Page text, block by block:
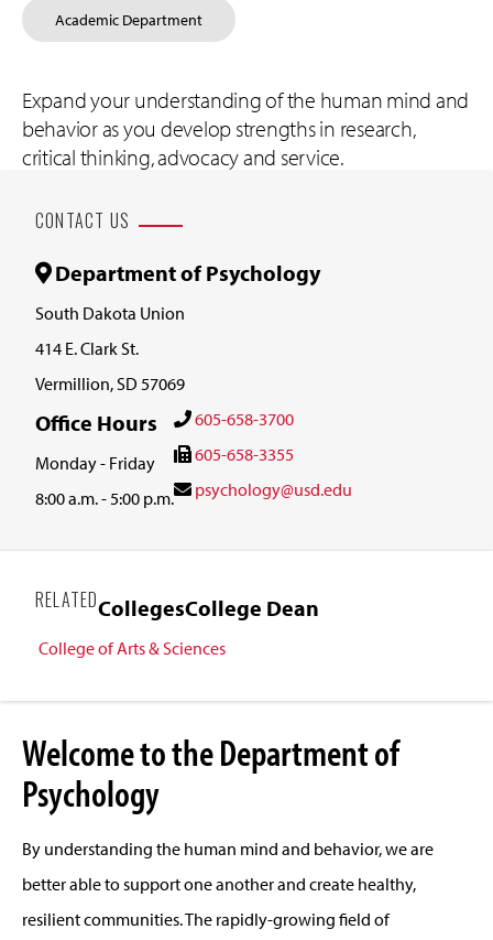
Academic Department
Expand your understanding of the human mind and
behavior as you develop strengths in research,
critical thinking, advocacy and service.
CONTACT US
Department of Psychology
South Dakota Union
414 E. Clark St.
Vermillion, SD 57069
Office Hours
Monday - Friday
8:00 a.m. - 5:00 p.m.
605-658-3700
605-658-3355
psychology@usd.edu
RELATEDCollegesCollege Dean
College of Arts & Sciences
Welcome to the Department of
Psychology
By understanding the human mind and behavior, we are
better able to support one another and create healthy,
resilient communities. The rapidly-growing field of